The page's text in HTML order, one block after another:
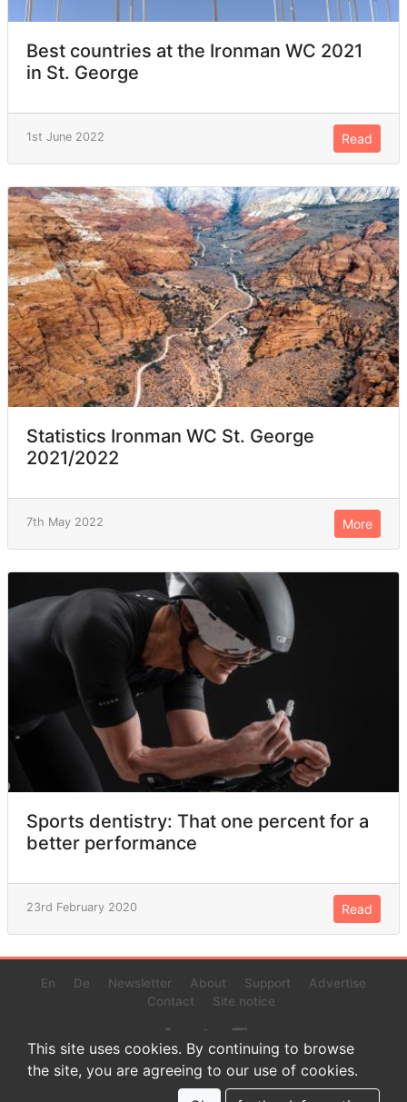
Best countries at the Ironman WC 2021
in St. George
1st June 2022 Read
Statistics Ironman WC St. George
2021/2022
7th May 2022 More
Sports dentistry: That one percent for a
better performance
23rd February 2020 Read
En De Newsletter About Support
Advertise
Contact
Site notice
© 2022 www.endurance-data.com - aaa
This is a beta version. Not everything on this page and in the
This site uses cookies. By continuing to browse
the site, you are agreeing to our use of cookies.